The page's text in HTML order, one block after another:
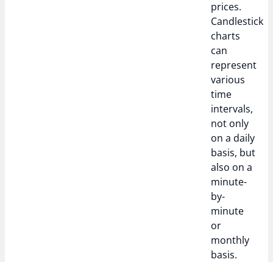
prices.
Candlestick
charts
can
represent
various
time
intervals,
not only
on a daily
basis, but
also on a
minute-
by-
minute
or
monthly
basis.